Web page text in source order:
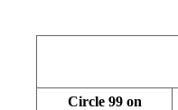
Circle 99 on